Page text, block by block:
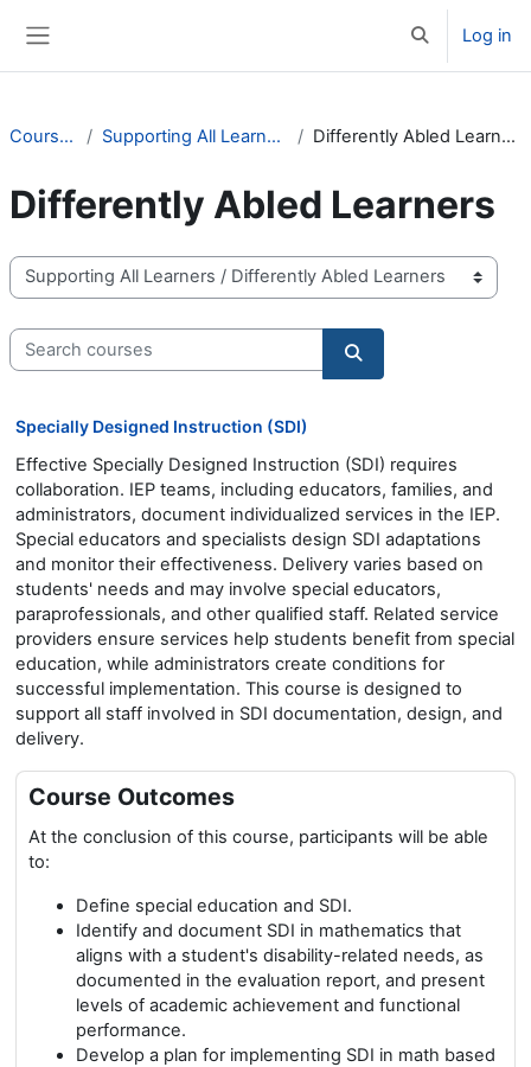
ToggleLog in
Courses Supporting All Learners Differently Abled Learners
Differently Abled Learners
Course categories
Search courses
Search courses
Specially Designed Instruction (SDI)
Effective Specially Designed Instruction (SDI) requires
collaboration. IEP teams, including educators, families, and
administrators, document individualized services in the IEP.
Special educators and specialists design SDI adaptations
and monitor their effectiveness. Delivery varies based on
students' needs and may involve special educators,
paraprofessionals, and other qualified staff. Related service
providers ensure services help students benefit from special
education, while administrators create conditions for
successful implementation. This course is designed to
support all staff involved in SDI documentation, design, and
delivery.
Course Outcomes
At the conclusion of this course, participants will be able
to:
Define special education and SDI.
Identify and document SDI in mathematics that
aligns with a student's disability-related needs, as
documented in the evaluation report, and present
levels of academic achievement and functional
performance.
Develop a plan for implementing SDI in math based